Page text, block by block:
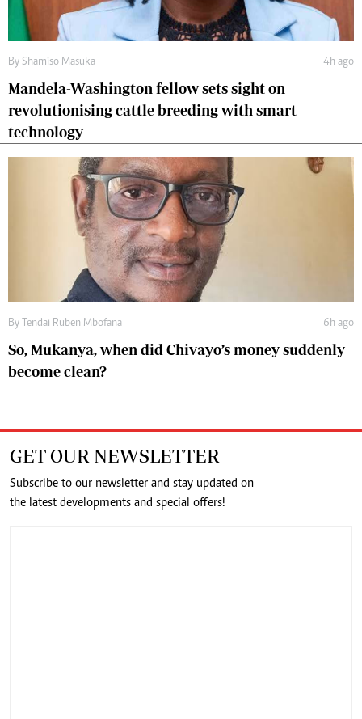
By Shamiso Masuka 4h ago
Mandela-Washington fellow sets sight on
revolutionising cattle breeding with smart
technology
By Tendai Ruben Mbofana 6h ago
So, Mukanya, when did Chivayo’s money suddenly
become clean?
GET OUR NEWSLETTER
Subscribe to our newsletter and stay updated on
the latest developments and special offers!